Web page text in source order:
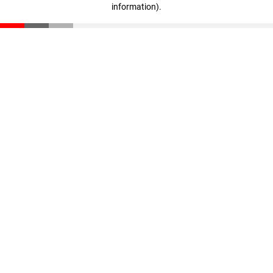
information).